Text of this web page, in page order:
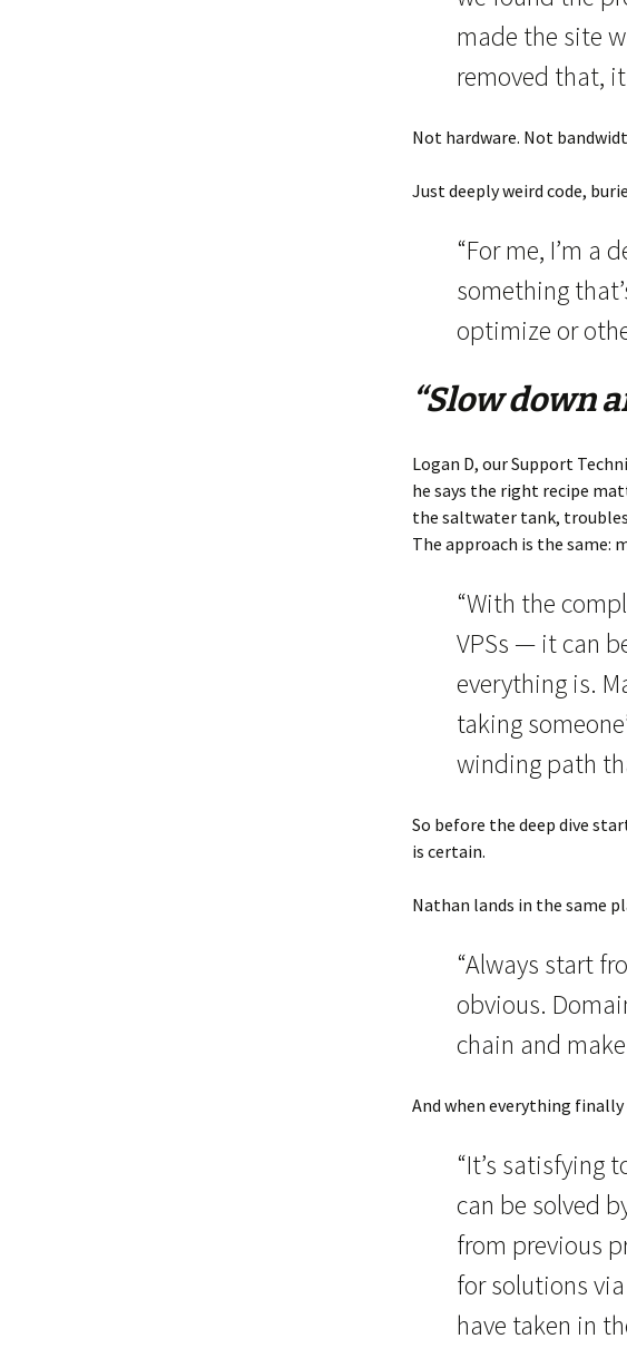
made the site
removed that,
Not hardware. Not
Just deeply weird code,
“For me, I’m a
something
optimize or
“Slow down
Logan D, our Support
he says the right recipe
the saltwater tank,
The approach is the same:
“With the
VPSs — it can
everything is.
taking
winding path
So before the deep dive
is certain.
Nathan lands in the same
“Always start
obvious.
chain and
And when everything
“It’s satisfying
can be solved
from previous
for solutions
have taken in